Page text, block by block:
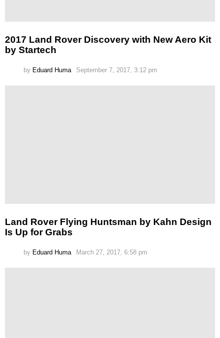
2017 Land Rover Discovery with New Aero Kit
by Startech
by Eduard Huma September 7, 2017, 3:12 pm
Land Rover Flying Huntsman by Kahn Design
Is Up for Grabs
by Eduard Huma March 27, 2017, 6:58 pm